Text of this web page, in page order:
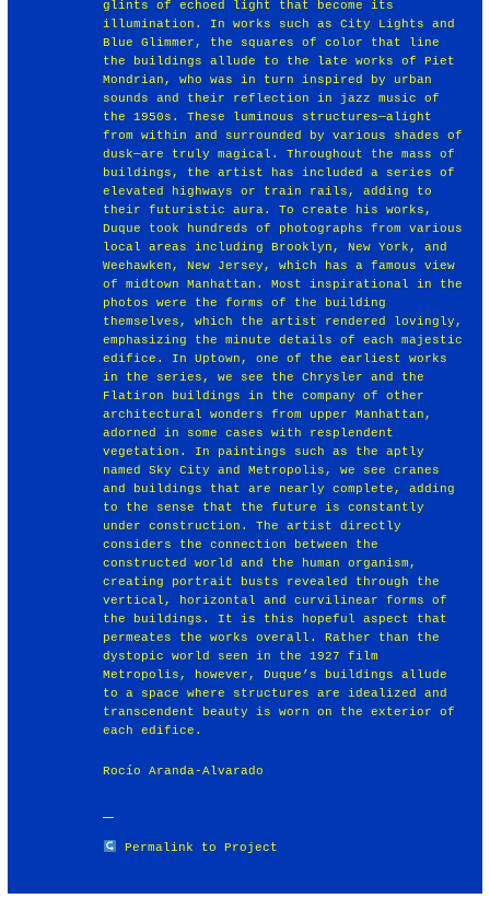
glints of echoed light that become its
illumination. In works such as City Lights and
Blue Glimmer, the squares of color that line
the buildings allude to the late works of Piet
Mondrian, who was in turn inspired by urban
sounds and their reflection in jazz music of
the 1950s. These luminous structures—alight
from within and surrounded by various shades of
dusk—are truly magical. Throughout the mass of
buildings, the artist has included a series of
elevated highways or train rails, adding to
their futuristic aura. To create his works,
Duque took hundreds of photographs from various
local areas including Brooklyn, New York, and
Weehawken, New Jersey, which has a famous view
of midtown Manhattan. Most inspirational in the
photos were the forms of the building
themselves, which the artist rendered lovingly,
emphasizing the minute details of each majestic
edifice. In Uptown, one of the earliest works
in the series, we see the Chrysler and the
Flatiron buildings in the company of other
architectural wonders from upper Manhattan,
adorned in some cases with resplendent
vegetation. In paintings such as the aptly
named Sky City and Metropolis, we see cranes
and buildings that are nearly complete, adding
to the sense that the future is constantly
under construction. The artist directly
considers the connection between the
constructed world and the human organism,
creating portrait busts revealed through the
vertical, horizontal and curvilinear forms of
the buildings. It is this hopeful aspect that
permeates the works overall. Rather than the
dystopic world seen in the 1927 film
Metropolis, however, Duque’s buildings allude
to a space where structures are idealized and
transcendent beauty is worn on the exterior of
each edifice.
Rocío Aranda-Alvarado
Permalink to Project